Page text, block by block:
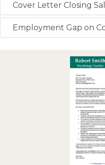
Cover Letter Closing
Employment Gap on